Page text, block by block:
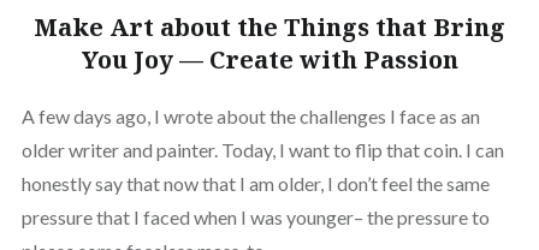
Make Art about the Things that Bring
You Joy — Create with Passion
A few days ago, I wrote about the challenges I face as an
older writer and painter. Today, I want to flip that coin. I can
honestly say that now that I am older, I don’t feel the same
pressure that I faced when I was younger– the pressure to